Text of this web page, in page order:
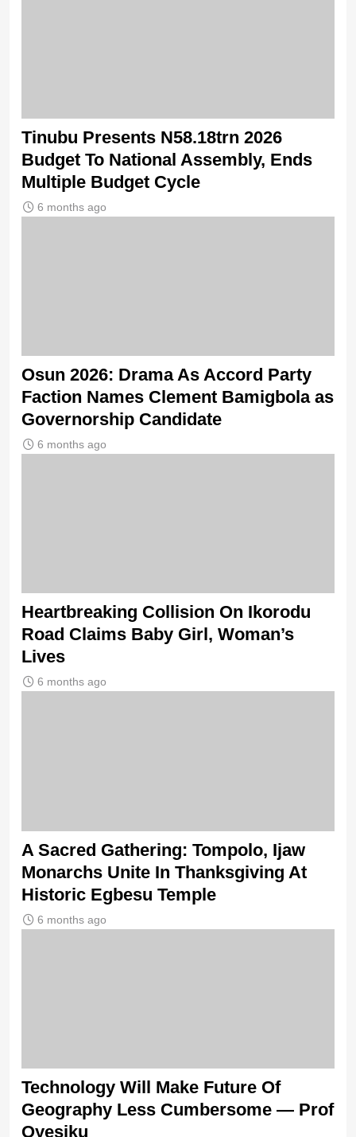
Tinubu Presents N58.18trn 2026
Budget To National Assembly, Ends
Multiple Budget Cycle
6 months ago
Osun 2026: Drama As Accord Party
Faction Names Clement Bamigbola as
Governorship Candidate
6 months ago
Heartbreaking Collision On Ikorodu
Road Claims Baby Girl, Woman’s
Lives
6 months ago
A Sacred Gathering: Tompolo, Ijaw
Monarchs Unite In Thanksgiving At
Historic Egbesu Temple
6 months ago
Technology Will Make Future Of
Geography Less Cumbersome — Prof
Oyesiku